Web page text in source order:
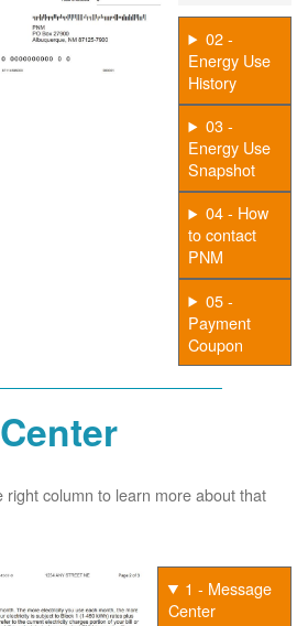
02 -
Energy Use
History
03 -
Energy Use
Snapshot
04 - How
to contact
PNM
05 -
Payment
Coupon
column to learn more about that
1 - Message
Center